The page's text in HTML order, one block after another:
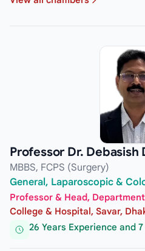
Professor Dr. Debasish
MBBS, FCPS (Surgery)
General, Laparoscopic &
Professor & Head,
College & Hospital, Savar,
26 Years Experience and